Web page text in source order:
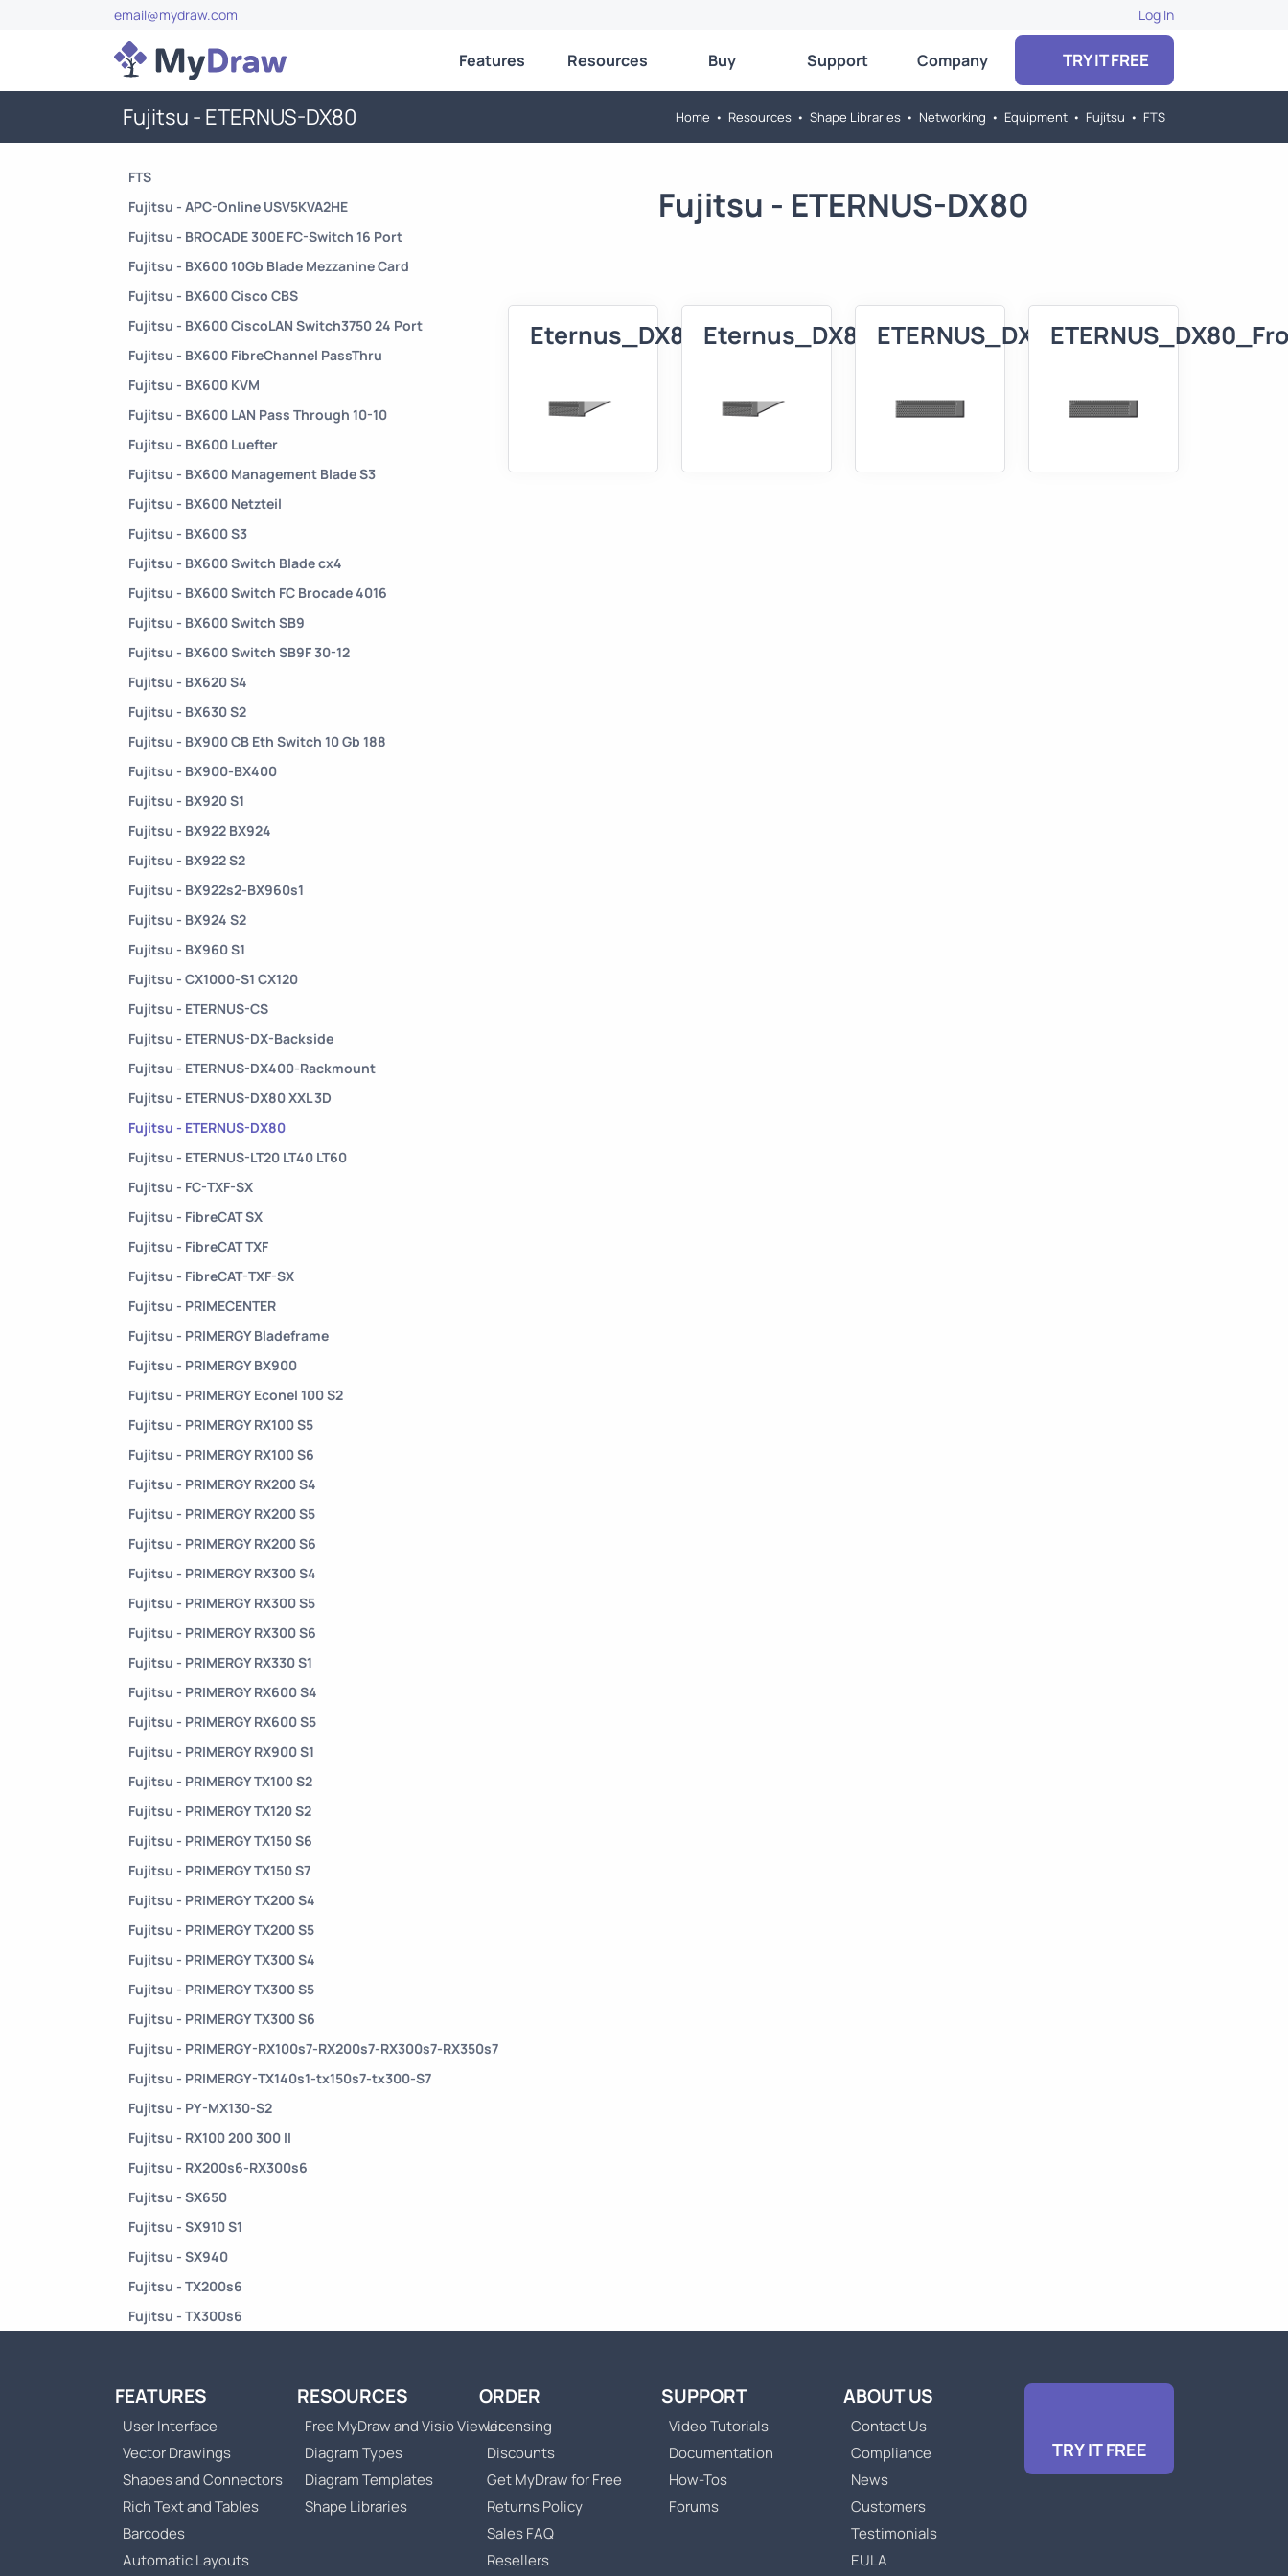
email@mydraw.com Log In
Features Resources Buy Support Company TRY IT FREE
Fujitsu - ETERNUS-DX80 Home • Resources • Shape Libraries • Networking • Equipment • Fujitsu • FTS
FTS
Fujitsu - APC-Online USV5KVA2HE
Fujitsu - BROCADE 300E FC-Switch 16 Port
Fujitsu - BX600 10Gb Blade Mezzanine Card
Fujitsu - BX600 Cisco CBS
Fujitsu - BX600 CiscoLAN Switch3750 24 Port
Fujitsu - BX600 FibreChannel PassThru
Fujitsu - BX600 KVM
Fujitsu - BX600 LAN Pass Through 10-10
Fujitsu - BX600 Luefter
Fujitsu - BX600 Management Blade S3
Fujitsu - BX600 Netzteil
Fujitsu - BX600 S3
Fujitsu - BX600 Switch Blade cx4
Fujitsu - BX600 Switch FC Brocade 4016
Fujitsu - BX600 Switch SB9
Fujitsu - BX600 Switch SB9F 30-12
Fujitsu - BX620 S4
Fujitsu - BX630 S2
Fujitsu - BX900 CB Eth Switch 10 Gb 188
Fujitsu - BX900-BX400
Fujitsu - BX920 S1
Fujitsu - BX922 BX924
Fujitsu - BX922 S2
Fujitsu - BX922s2-BX960s1
Fujitsu - BX924 S2
Fujitsu - BX960 S1
Fujitsu - CX1000-S1 CX120
Fujitsu - ETERNUS-CS
Fujitsu - ETERNUS-DX-Backside
Fujitsu - ETERNUS-DX400-Rackmount
Fujitsu - ETERNUS-DX80 XXL 3D
Fujitsu - ETERNUS-DX80
Fujitsu - ETERNUS-LT20 LT40 LT60
Fujitsu - FC-TXF-SX
Fujitsu - FibreCAT SX
Fujitsu - FibreCAT TXF
Fujitsu - FibreCAT-TXF-SX
Fujitsu - PRIMECENTER
Fujitsu - PRIMERGY Bladeframe
Fujitsu - PRIMERGY BX900
Fujitsu - PRIMERGY Econel 100 S2
Fujitsu - PRIMERGY RX100 S5
Fujitsu - PRIMERGY RX100 S6
Fujitsu - PRIMERGY RX200 S4
Fujitsu - PRIMERGY RX200 S5
Fujitsu - PRIMERGY RX200 S6
Fujitsu - PRIMERGY RX300 S4
Fujitsu - PRIMERGY RX300 S5
Fujitsu - PRIMERGY RX300 S6
Fujitsu - PRIMERGY RX330 S1
Fujitsu - PRIMERGY RX600 S4
Fujitsu - PRIMERGY RX600 S5
Fujitsu - PRIMERGY RX900 S1
Fujitsu - PRIMERGY TX100 S2
Fujitsu - PRIMERGY TX120 S2
Fujitsu - PRIMERGY TX150 S6
Fujitsu - PRIMERGY TX150 S7
Fujitsu - PRIMERGY TX200 S4
Fujitsu - PRIMERGY TX200 S5
Fujitsu - PRIMERGY TX300 S4
Fujitsu - PRIMERGY TX300 S5
Fujitsu - PRIMERGY TX300 S6
Fujitsu - PRIMERGY-RX100s7-RX200s7-RX300s7-RX350s7
Fujitsu - PRIMERGY-TX140s1-tx150s7-tx300-S7
Fujitsu - PY-MX130-S2
Fujitsu - RX100 200 300 II
Fujitsu - RX200s6-RX300s6
Fujitsu - SX650
Fujitsu - SX910 S1
Fujitsu - SX940
Fujitsu - TX200s6
Fujitsu - TX300s6
Fujitsu - ETERNUS-DX80
Eternus_DX80_3DEternus_DX80_3DETERNUS_DX80_Front
FEATURES
User Interface
Vector Drawings
Shapes and Connectors
Rich Text and Tables
Barcodes
Automatic Layouts
RESOURCES
Free MyDraw and Visio Viewer
Diagram Types
Diagram Templates
Shape Libraries
ORDER
Licensing
Discounts
Get MyDraw for Free
Returns Policy
Sales FAQ
Resellers
SUPPORT
Video Tutorials
Documentation
How-Tos
Forums
ABOUT US
Contact Us
Compliance
News
Customers
Testimonials
EULA
TRY IT FREE